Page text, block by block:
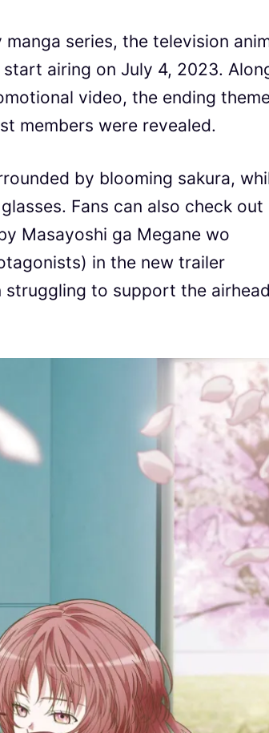
manga series, the television
airing on July 4, 2023.
video, the ending
members were revealed.
by blooming sakura,
Fans can also check out
Masayoshi ga Megane wo
in the new trailer
to support the